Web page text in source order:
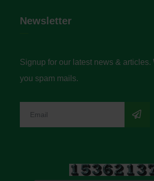
Newsletter
Signup for our latest news & articles.
you spam mails.